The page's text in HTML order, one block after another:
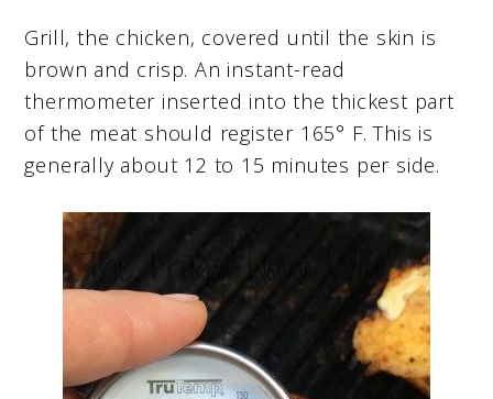
Grill, the chicken, covered until the skin is
brown and crisp. An instant-read
thermometer inserted into the thickest part
of the meat should register 165° F. This is
generally about 12 to 15 minutes per side.